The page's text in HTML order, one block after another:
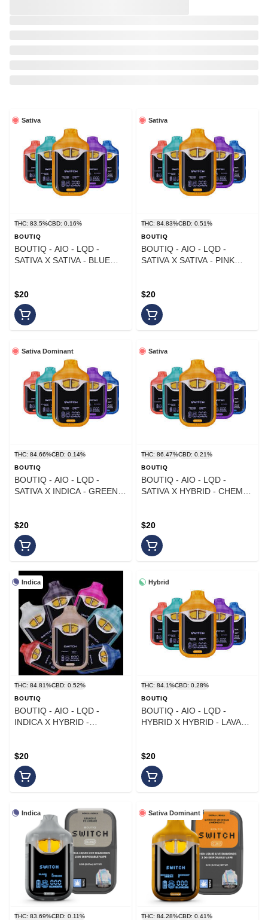
Sativa
THC: 83.5%CBD: 0.16%
BOUTIQ
BOUTIQ - AIO - LQD -
SATIVA X SATIVA - BLUE
$20
Sativa
THC: 84.83%CBD: 0.51%
BOUTIQ
BOUTIQ - AIO - LQD -
SATIVA X SATIVA - PINK
$20
Sativa Dominant
THC: 84.66%CBD: 0.14%
BOUTIQ
BOUTIQ - AIO - LQD -
SATIVA X INDICA - GREEN
$20
Sativa
THC: 86.47%CBD: 0.21%
BOUTIQ
BOUTIQ - AIO - LQD -
SATIVA X HYBRID - CHEM
$20
Indica
THC: 84.81%CBD: 0.52%
BOUTIQ
BOUTIQ - AIO - LQD -
INDICA X HYBRID -
$20
Hybrid
THC: 84.1%CBD: 0.28%
BOUTIQ
BOUTIQ - AIO - LQD -
HYBRID X HYBRID - LAVA
$20
Indica
THC: 83.69%CBD: 0.11%
Sativa Dominant
THC: 84.28%CBD: 0.41%